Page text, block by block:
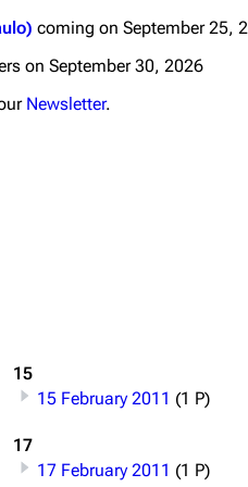
coming on September 25,
on September 30, 2026
Newsletter.
Get
15
15 February 2011 (1 P)
17
17 February 2011 (1 P)